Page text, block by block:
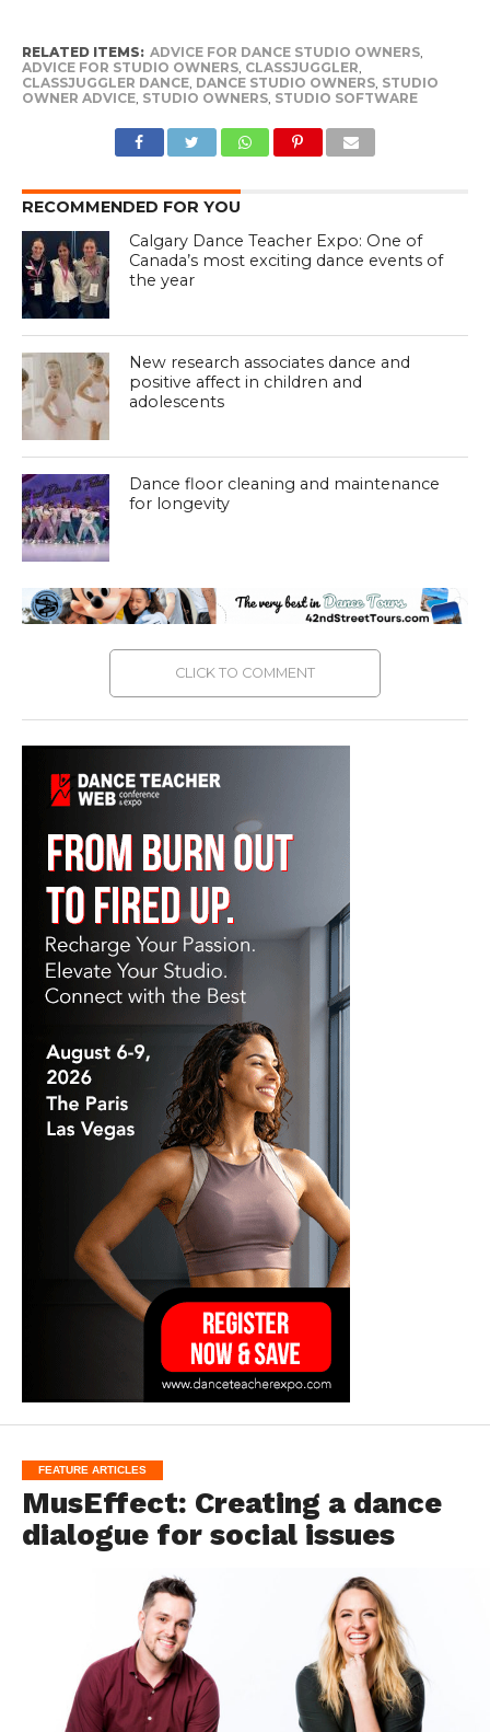
RELATED ITEMS: ADVICE FOR DANCE STUDIO OWNERS,
ADVICE FOR STUDIO OWNERS, CLASSJUGGLER,
CLASSJUGGLER DANCE, DANCE STUDIO OWNERS, STUDIO
OWNER ADVICE, STUDIO OWNERS, STUDIO SOFTWARE
RECOMMENDED FOR YOU
Calgary Dance Teacher Expo: One of
Canada’s most exciting dance events of
the year
New research associates dance and
positive affect in children and
adolescents
Dance floor cleaning and maintenance
for longevity
CLICK TO COMMENT
FEATURE ARTICLES
MusEffect: Creating a dance
dialogue for social issues